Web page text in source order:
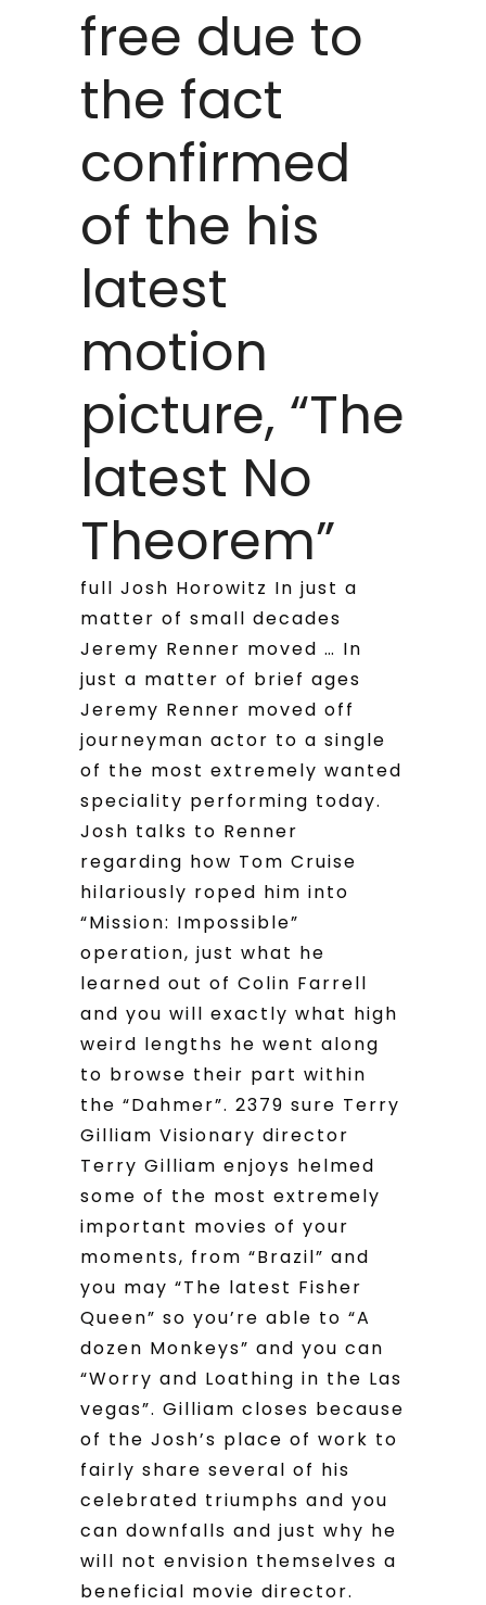
free due to
the fact
confirmed
of the his
latest
motion
picture, “The
latest No
Theorem”
full Josh Horowitz In just a
matter of small decades
Jeremy Renner moved … In
just a matter of brief ages
Jeremy Renner moved off
journeyman actor to a single
of the most extremely wanted
speciality performing today.
Josh talks to Renner
regarding how Tom Cruise
hilariously roped him into
“Mission: Impossible”
operation, just what he
learned out of Colin Farrell
and you will exactly what high
weird lengths he went along
to browse their part within
the “Dahmer”. 2379 sure Terry
Gilliam Visionary director
Terry Gilliam enjoys helmed
some of the most extremely
important movies of your
moments, from “Brazil” and
you may “The latest Fisher
Queen” so you’re able to “A
dozen Monkeys” and you can
“Worry and Loathing in the Las
vegas”. Gilliam closes because
of the Josh’s place of work to
fairly share several of his
celebrated triumphs and you
can downfalls and just why he
will not envision themselves a
beneficial movie director.